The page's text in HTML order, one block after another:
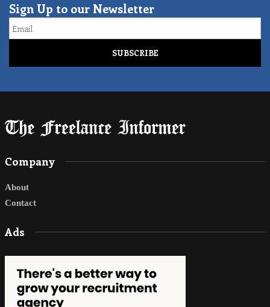
Sign Up to our Newsletter
Email
Company
About
Contact
Ads